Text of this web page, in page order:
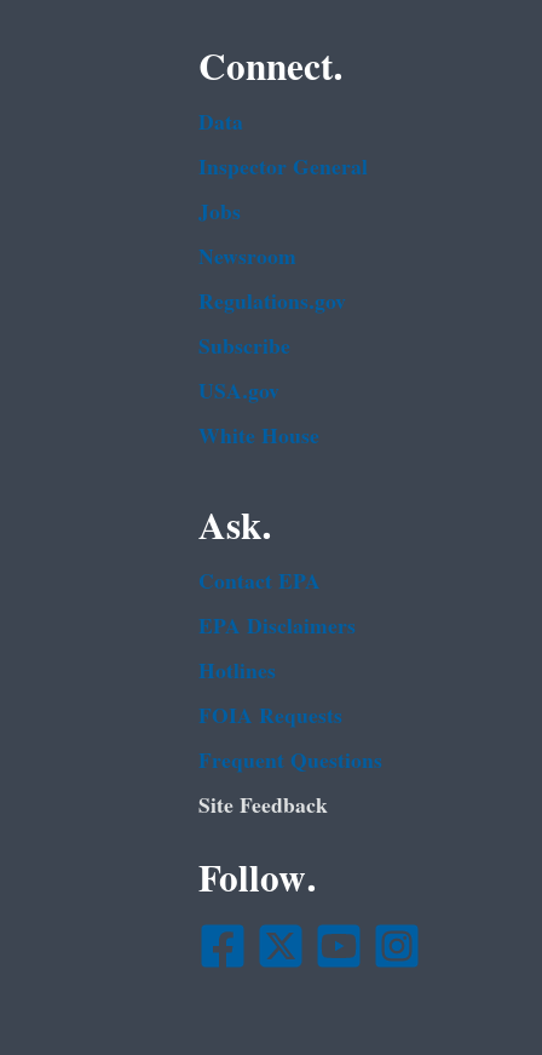
Connect.
Data
Inspector General
Jobs
Newsroom
Regulations.gov
Subscribe
USA.gov
White House
Ask.
Contact EPA
EPA Disclaimers
Hotlines
FOIA Requests
Frequent Questions
Site Feedback
Follow.